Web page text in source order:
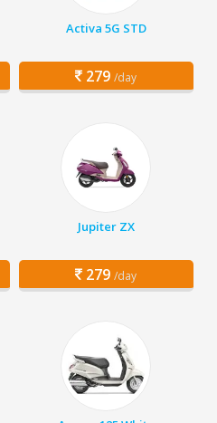
Activa 5G STD
279 /day
Jupiter ZX
279 /day